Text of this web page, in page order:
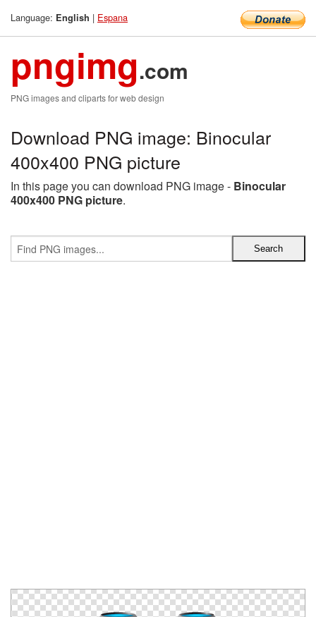
Language: English | Espana
pngimg.com
PNG images and cliparts for web design
Download PNG image: Binocular
400x400 PNG picture
In this page you can download PNG image - Binocular
400x400 PNG picture.